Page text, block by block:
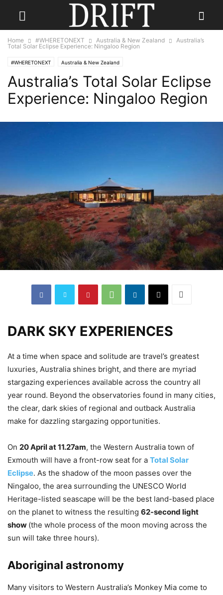
Home #WHERETONEXT Australia & New Zealand
Australia’s
Total Solar Eclipse Experience: Ningaloo Region
#WHERETONEXT Australia & New Zealand
Australia’s Total Solar Eclipse
Experience: Ningaloo Region
DARK SKY EXPERIENCES
At a time when space and solitude are travel’s greatest
luxuries, Australia shines bright, and there are myriad
stargazing experiences available across the country all
year round. Beyond the observatories found in many cities,
the clear, dark skies of regional and outback Australia
make for dazzling stargazing opportunities.
On 20 April at 11.27am, the Western Australia town of
Exmouth will have a front-row seat for a Total Solar
Eclipse. As the shadow of the moon passes over the
Ningaloo, the area surrounding the UNESCO World
Heritage-listed seascape will be the best land-based place
on the planet to witness the resulting 62-second light
show (the whole process of the moon moving across the
sun will take three hours).
Aboriginal astronomy
Many visitors to Western Australia’s Monkey Mia come to